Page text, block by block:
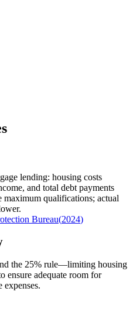
lending: housing costs
and total debt payments
maximum qualifications; actual
Bureau(2024)
the 25% rule—limiting housing
ensure adequate room for
expenses.